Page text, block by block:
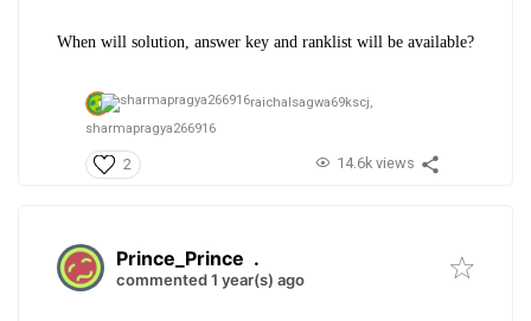
When will solution, answer key and ranklist will be available?
raichalsagwa69kscj,
sharmapragya266916
2 14.6k views
Prince_Prince .
commented 1 year(s) ago